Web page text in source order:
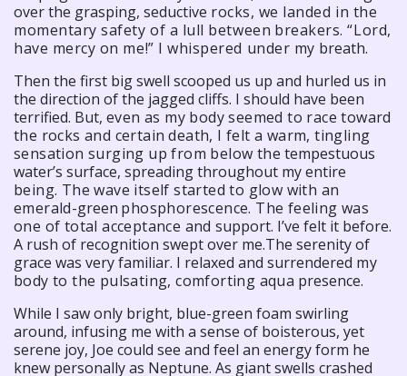
over the grasping, seductive rocks, we landed in the
momentary safety of a lull between breakers. “Lord,
have mercy on me!” I whispered under my breath.
Then the first big swell scooped us up and hurled us in
the direction of the jagged cliffs. I should have been
terrified. But, even as my body seemed to race toward
the rocks and certain death, I felt a warm, tingling
sensation surging up from below the tempestuous
water’s surface, spreading throughout my entire
being. The wave itself started to glow with an
emerald-green phosphorescence. The feeling was
one of total acceptance andsupport. I’ve felt it before.
A rush of recognition swept over me.The serenity of
grace was very familiar. I relaxed and surrendered my
body to the pulsating, comforting aqua presence.
While I saw only bright, blue-green foam swirling
around, infusing me with a sense of boisterous, yet
serene joy, Joe could see and feel an energy form he
knew personally as Neptune. As giant swells crashed